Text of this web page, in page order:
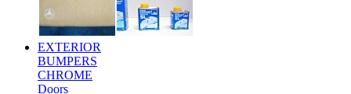
EXTERIOR
BUMPERS
CHROME
Doors